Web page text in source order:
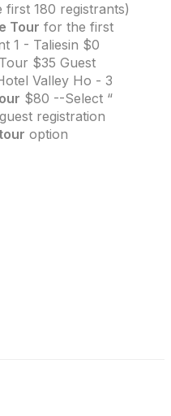
first 180 registrants)
Tour for the first
1 - Taliesin $0
$35 Guest
Valley Ho - 3
$80 --Select “
registration
option